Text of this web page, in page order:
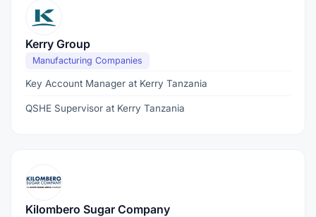
Kerry Group
Manufacturing Companies
Key Account Manager at Kerry Tanzania
QSHE Supervisor at Kerry Tanzania
Kilombero Sugar Company